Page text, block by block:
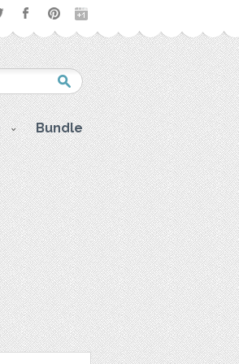
Bundle